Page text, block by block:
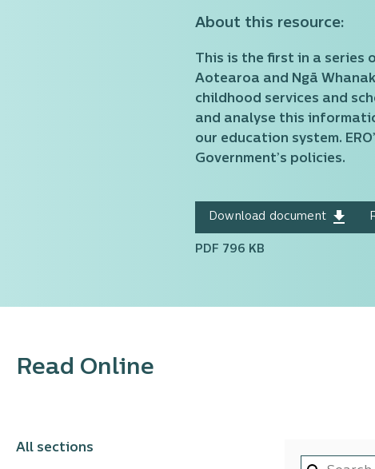
About this resource:
This is the first in a
Aotearoa and Ngā
childhood services and
and analyse this
our education system.
Government’s policies.
Download document
PDF 796 KB
Read Online
All sections